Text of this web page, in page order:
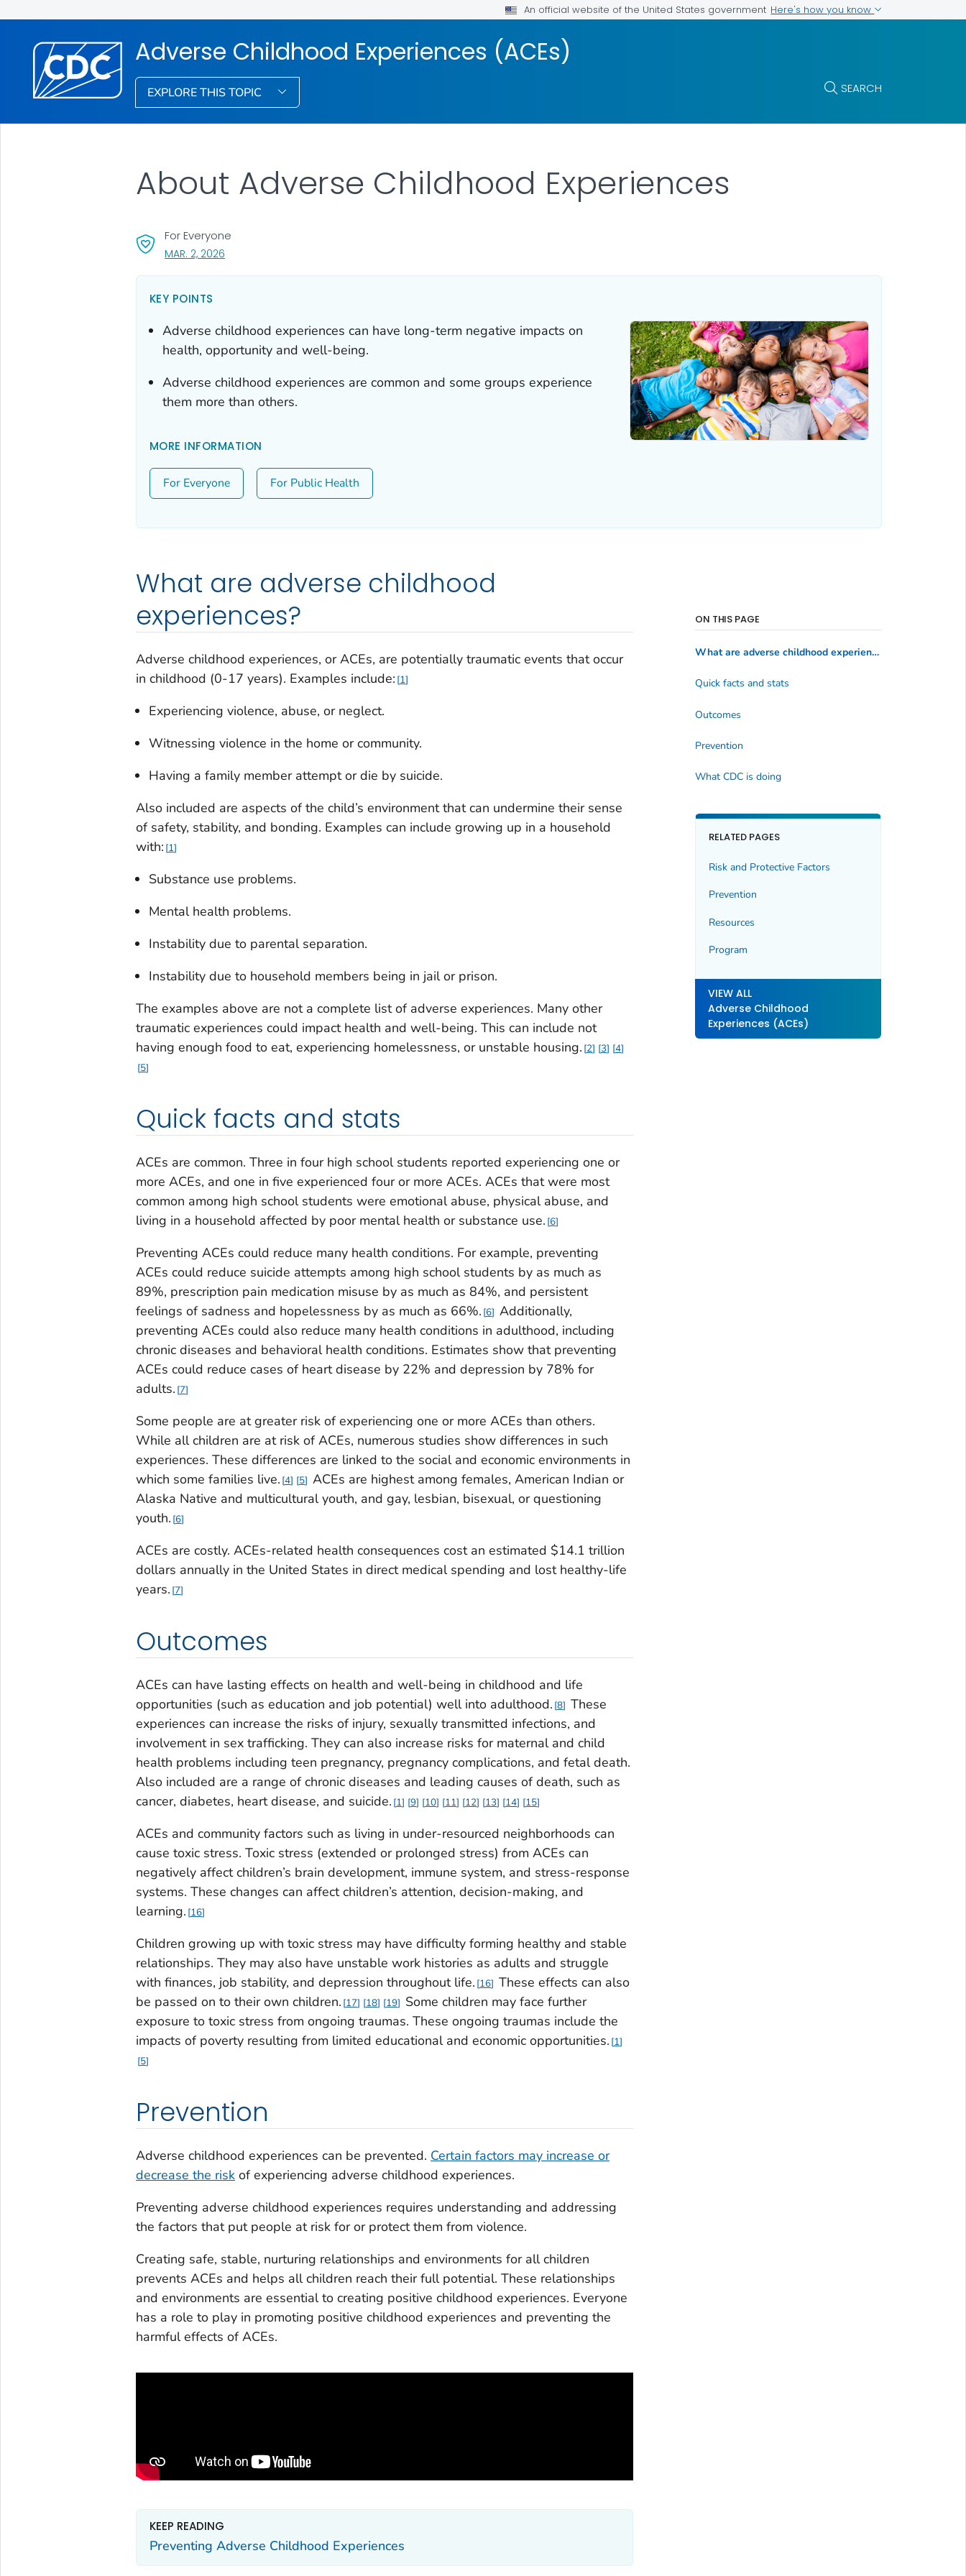
An official website of the United States government Here's how you know
Adverse Childhood Experiences (ACEs)
EXPLORE THIS TOPIC SEARCH
About Adverse Childhood Experiences
For Everyone
MAR. 2, 2026, VISIT LINK FOR DETAILS.
KEY POINTS
Adverse childhood experiences can have long-term negative impacts on
health, opportunity and well-being.
Adverse childhood experiences are common and some groups experience
them more than others.
MORE INFORMATION
For Everyone For Public Health
What are adverse childhood
experiences?
Adverse childhood experiences, or ACEs, are potentially traumatic events that occur
in childhood (0-17 years). Examples include: 1
Experiencing violence, abuse, or neglect.
Witnessing violence in the home or community.
Having a family member attempt or die by suicide.
Also included are aspects of the child’s environment that can undermine their sense
of safety, stability, and bonding. Examples can include growing up in a household
with: 1
Substance use problems.
Mental health problems.
Instability due to parental separation.
Instability due to household members being in jail or prison.
The examples above are not a complete list of adverse experiences. Many other
traumatic experiences could impact health and well-being. This can include not
having enough food to eat, experiencing homelessness, or unstable housing. 2 3
4
5
Quick facts and stats
ACEs are common. Three in four high school students reported experiencing one or
more ACEs, and one in five experienced four or more ACEs. ACEs that were most
common among high school students were emotional abuse, physical abuse, and
living in a household affected by poor mental health or substance use. 6
Preventing ACEs could reduce many health conditions. For example, preventing
ACEs could reduce suicide attempts among high school students by as much as
89%, prescription pain medication misuse by as much as 84%, and persistent
feelings of sadness and hopelessness by as much as 66%. 6 Additionally,
preventing ACEs could also reduce many health conditions in adulthood, including
chronic diseases and behavioral health conditions. Estimates show that preventing
ACEs could reduce cases of heart disease by 22% and depression by 78% for
adults. 7
Some people are at greater risk of experiencing one or more ACEs than others.
While all children are at risk of ACEs, numerous studies show differences in such
experiences. These differences are linked to the social and economic environments in
which some families live. 4 5 ACEs are highest among females, American Indian or
Alaska Native and multicultural youth, and gay, lesbian, bisexual, or questioning
youth. 6
ACEs are costly. ACEs-related health consequences cost an estimated $14.1 trillion
dollars annually in the United States in direct medical spending and lost healthy-life
years. 7
Outcomes
ACEs can have lasting effects on health and well-being in childhood and life
opportunities (such as education and job potential) well into adulthood. 8 These
experiences can increase the risks of injury, sexually transmitted infections, and
involvement in sex trafficking. They can also increase risks for maternal and child
health problems including teen pregnancy, pregnancy complications, and fetal death.
Also included are a range of chronic diseases and leading causes of death, such as
cancer, diabetes, heart disease, and suicide. 1 9 10 11 12 13 14 15
ACEs and community factors such as living in under-resourced neighborhoods can
cause toxic stress. Toxic stress (extended or prolonged stress) from ACEs can
negatively affect children’s brain development, immune system, and stress-response
systems. These changes can affect children’s attention, decision-making, and
learning. 16
Children growing up with toxic stress may have difficulty forming healthy and stable
relationships. They may also have unstable work histories as adults and struggle
with finances, job stability, and depression throughout life. 16 These effects can also
be passed on to their own children. 17 18 19
Some children may face further
exposure to toxic stress from ongoing traumas. These ongoing traumas include the
impacts of poverty resulting from limited educational and economic opportunities. 1
5
Prevention
Adverse childhood experiences can be prevented. Certain factors may increase or
decrease the riskof experiencing adverse childhood experiences.
Preventing adverse childhood experiences requires understanding and addressing
the factors that put people at risk for or protect them from violence.
Creating safe, stable, nurturing relationships and environments for all children
prevents ACEs and helps all children reach their full potential. These relationships
and environments are essential to creating positive childhood experiences. Everyone
has a role to play in promoting positive childhood experiences and preventing the
harmful effects of ACEs.
KEEP READING
Preventing Adverse Childhood Experiences
ON THIS PAGE
What are adverse childhood experiences?
Quick facts and stats
Outcomes
Prevention
What CDC is doing
RELATED PAGES
Risk and Protective Factors
Prevention
Resources
Program
VIEW ALL
Adverse Childhood
Experiences (ACEs)